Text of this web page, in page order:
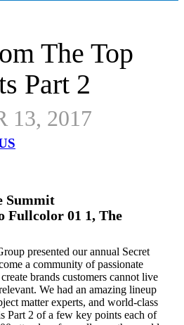
The Top
Part 2
13, 2017
Summit
presented our annual Secret
a community of passionate
brands customers cannot live
We had an amazing lineup
matter experts, and world-class
Part 2 of a few key points each of